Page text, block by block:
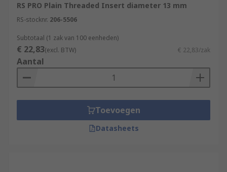
RS PRO Plain Threaded Insert diameter 13 mm
RS-stocknr. 206-5506
Subtotaal (1 zak van 100 eenheden)
€ 22,83(excl. BTW) € 22,83/zak
Aantal
Toevoegen
Datasheets